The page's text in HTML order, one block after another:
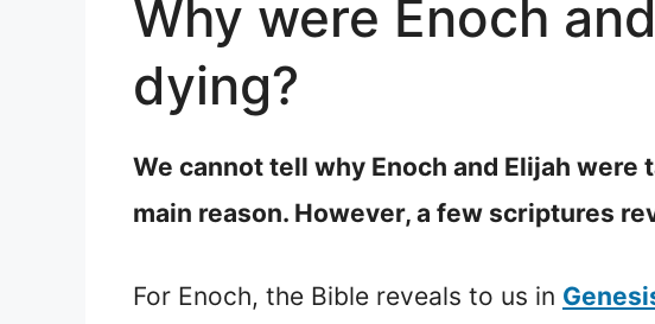
Why were Enoch
dying?
We cannot tell why Enoch and Elijah
main reason. However, a few scriptures
For Enoch, the Bible reveals to us in